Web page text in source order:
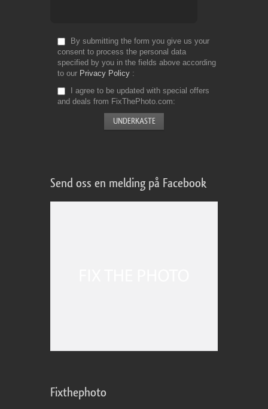
By submitting the form you give us your
consent to process the personal data
specified by you in the fields above according
to our Privacy Policy
I agree to be updated with special offers
and deals from FixThePhoto.com
Send oss en melding på Facebook
Fixthephoto